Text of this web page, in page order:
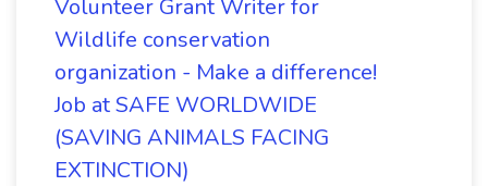
Volunteer Grant Writer for
Wildlife conservation
organization - Make a difference!
Job at SAFE WORLDWIDE
(SAVING ANIMALS FACING
EXTINCTION)